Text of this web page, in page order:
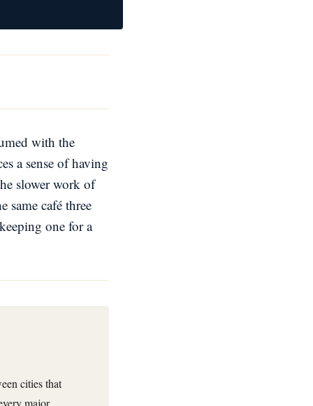
with the
a sense of having
slower work of
same café three
one for a
cities that
major